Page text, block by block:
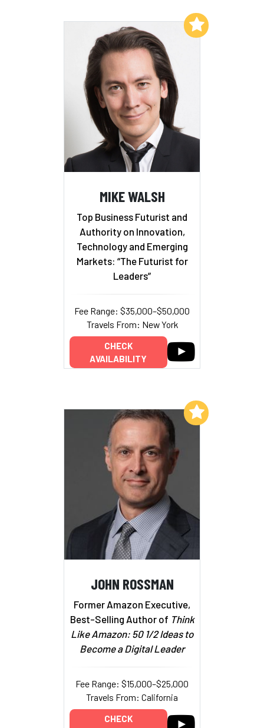
MIKE WALSH
Top Business Futurist and
Authority on Innovation,
Technology and Emerging
Markets: “The Futurist for
Leaders”
Fee Range: $35,000–$50,000
Travels From: New York
CHECK
AVAILABILITY
Add to My List
JOHN ROSSMAN
Former Amazon Executive,
Best-Selling Author of Think
Like Amazon: 50 1/2 Ideas to
Become a Digital Leader
Fee Range: $15,000–$25,000
Travels From: California
CHECK
Add to My List